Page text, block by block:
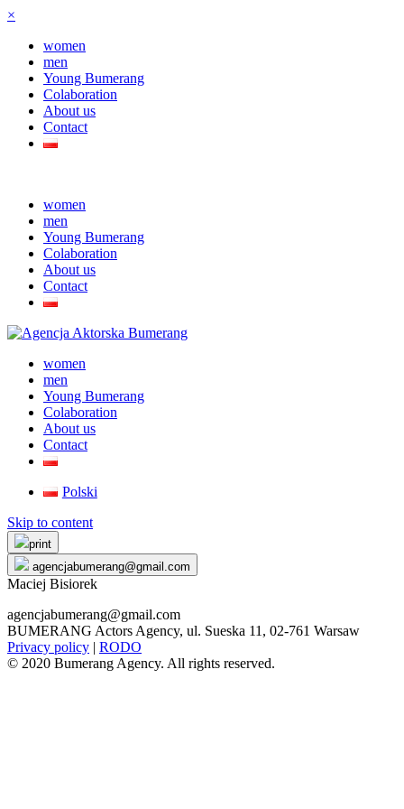
×
women
men
Young Bumerang
Colaboration
About us
Contact
women
men
Young Bumerang
Colaboration
About us
Contact
women
men
Young Bumerang
Colaboration
About us
Contact
Polski
Skip to content
print
agencjabumerang@gmail.com
Maciej Bisiorek
agencjabumerang@gmail.com
BUMERANG Actors Agency, ul. Sueska 11, 02-761 Warsaw
Privacy policy | RODO
© 2020 Bumerang Agency. All rights reserved.